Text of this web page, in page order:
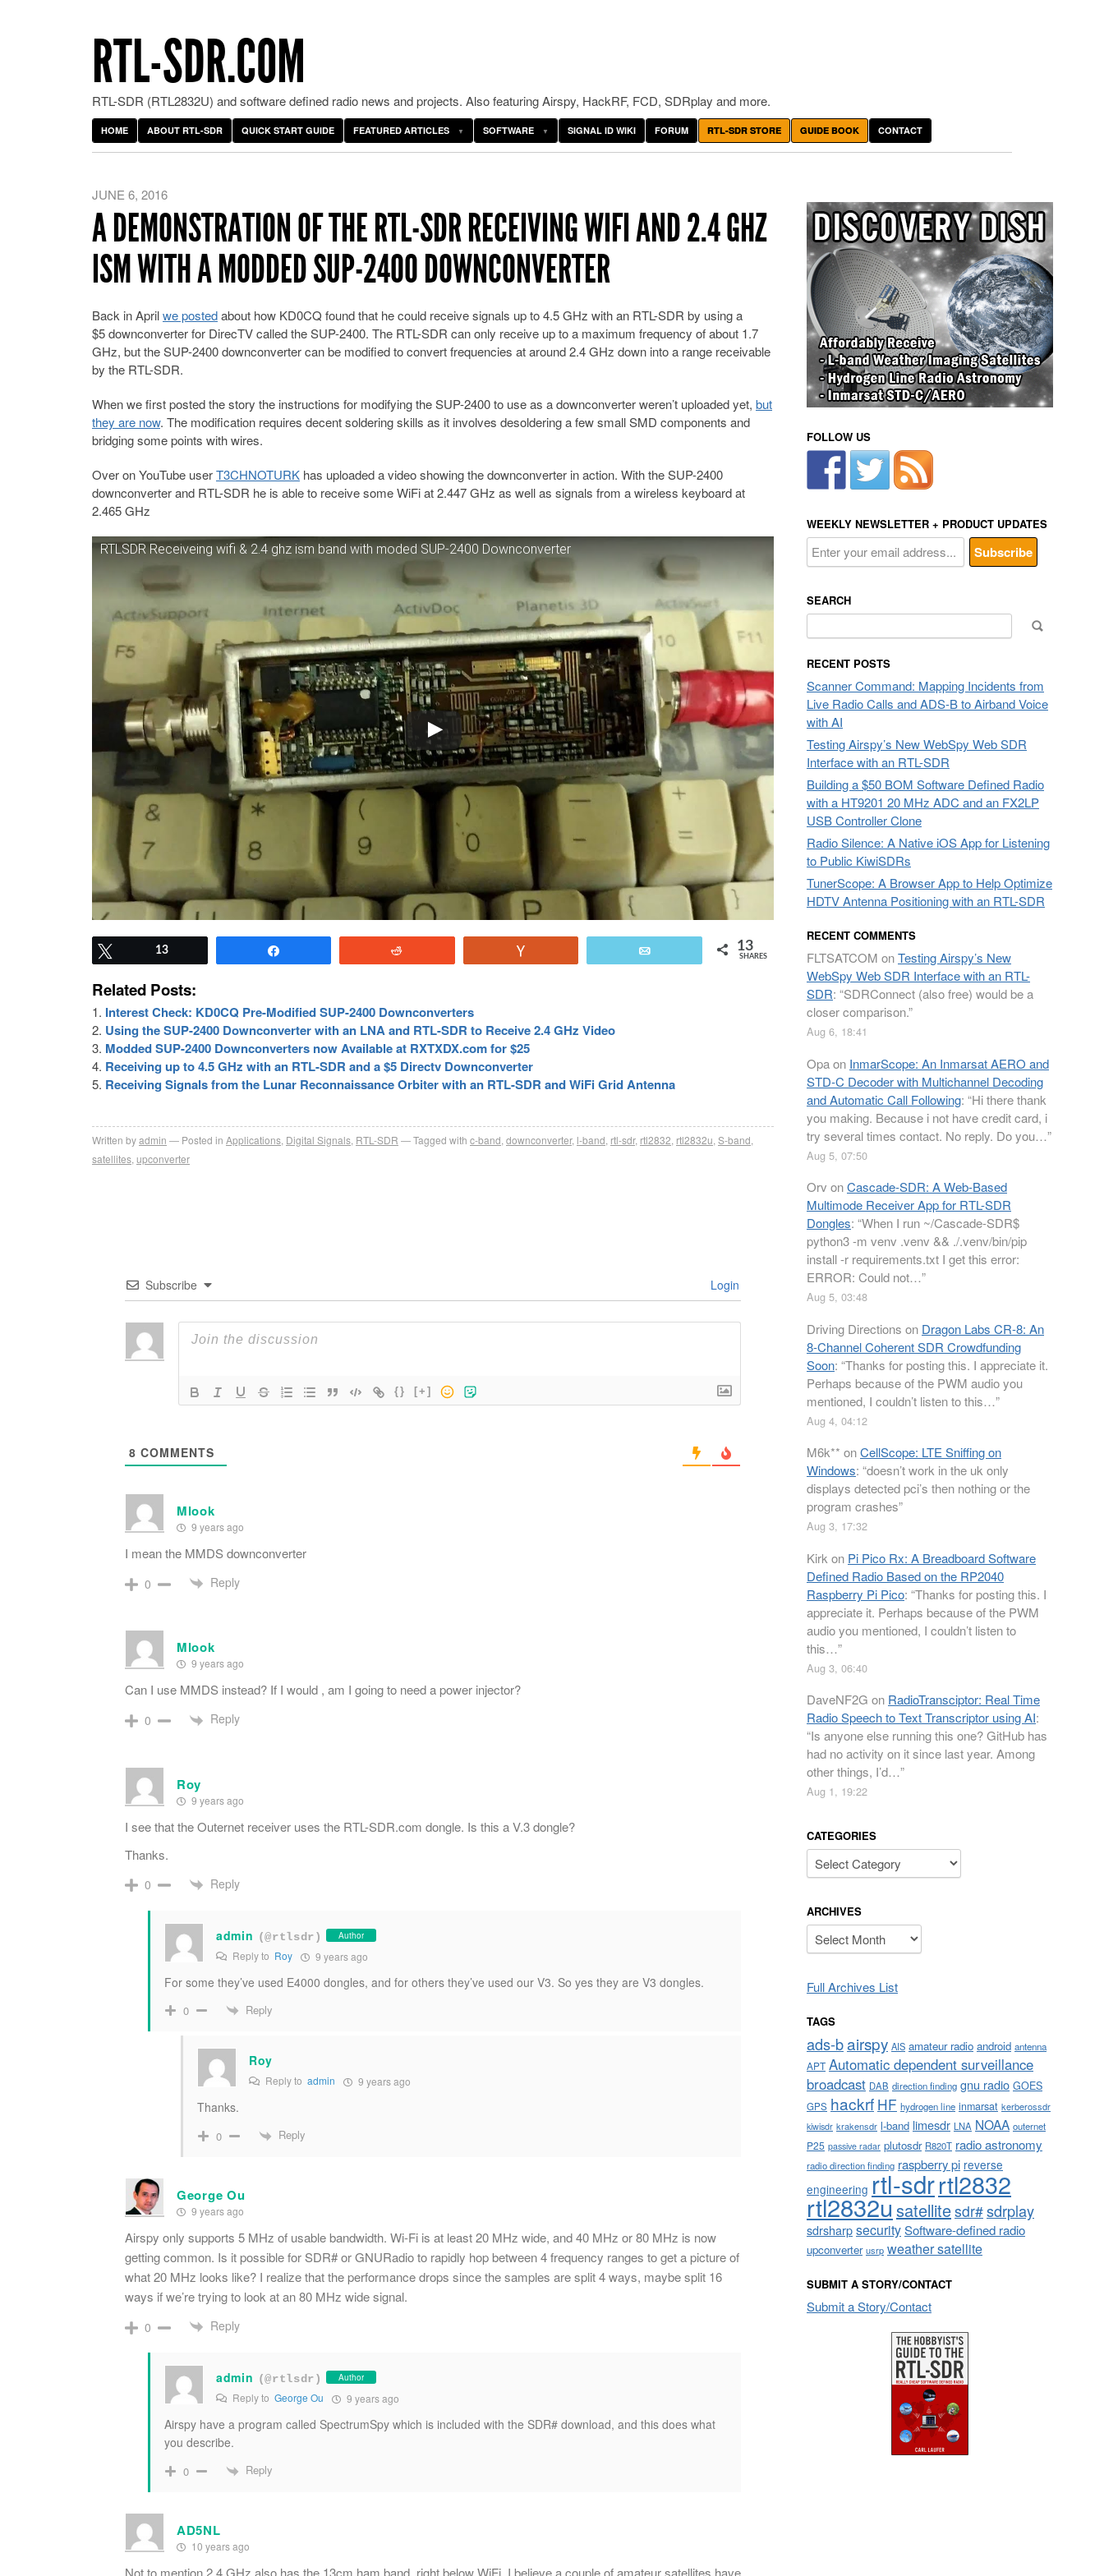
RTL-SDR.COM
RTL-SDR (RTL2832U) and software defined radio news and projects. Also featuring Airspy, HackRF, FCD, SDRplay and more.
HOME ABOUT RTL-SDR QUICK START GUIDE FEATURED ARTICLES SOFTWARE SIGNAL ID WIKI FORUM RTL-SDR STORE GUIDE BOOK CONTACT
JUNE 6, 2016
A DEMONSTRATION OF THE RTL-SDR RECEIVING WIFI AND 2.4 GHZ
ISM WITH A MODDED SUP-2400 DOWNCONVERTER
Back in Aprilwe postedabout how KD0CQ found that he could receive signals up to 4.5 GHz with an RTL-SDR by using a
$5 downconverter for DirecTV called the SUP-2400. The RTL-SDR can only receive up to a maximum frequency of about 1.7
GHz, but the SUP-2400 downconverter can be modified to convert frequencies at around 2.4 GHz down into a range receivable
by the RTL-SDR.
When we first posted the story the instructions for modifying the SUP-2400 to use as a downconverter weren’t uploaded yet, but
they are now. The modification requires decent soldering skills as it involves desoldering a few small SMD components and
bridging some points with wires.
Over on YouTube userT3CHNOTURK has uploaded a video showing the downconverter in action. With the SUP-2400
downconverter and RTL-SDR he is able to receive some WiFi at 2.447 GHz as well as signals from a wireless keyboard at
2.465 GHz
RTLSDR Receiveing wifi & 2.4 ghz ism band with moded SUP-2400 Downconverter
13 13
SHARES
Related Posts:
Interest Check: KD0CQ Pre-Modified SUP-2400 Downconverters
Using the SUP-2400 Downconverter with an LNA and RTL-SDR to Receive 2.4 GHz Video
Modded SUP-2400 Downconverters now Available at RXTXDX.com for $25
Receiving up to 4.5 GHz with an RTL-SDR and a $5 Directv Downconverter
Receiving Signals from the Lunar Reconnaissance Orbiter with an RTL-SDR and WiFi Grid Antenna
Written byadmin Posted in Applications Digital Signals RTL-SDR Tagged with c-band downconverter, l-band rtl-sdr, rtl2832 rtl2832u S-band
satellites upconverter
Subscribe Login
{} [+]
8 COMMENTS
Mlook
9 years ago
I mean the MMDS downconverter
0 Reply
Mlook
9 years ago
Can I use MMDS instead? If I would , am I going to need a power injector?
0 Reply
Roy
9 years ago
I see that the Outernet receiver uses the RTL-SDR.com dongle. Is this a V.3 dongle?
Thanks.
0 Reply
admin (@rtlsdr) Author
Reply to Roy 9 years ago
For some they’ve used E4000 dongles, and for others they’ve used our V3. So yes they are V3 dongles.
0 Reply
Roy
Reply to admin 9 years ago
Thanks.
0 Reply
George Ou
9 years ago
Airspy only supports 5 MHz of usable bandwidth. Wi-Fi is at least 20 MHz wide, and 40 MHz or 80 MHz is now
getting common. Is it possible for SDR# or GNURadio to rapidly hop between 4 frequency ranges to get a picture of
what 20 MHz looks like? I realize that the performance drops since the samples are split 4 ways, maybe split 16
ways if we’re trying to look at an 80 MHz wide signal.
0 Reply
admin (@rtlsdr) Author
Reply to George Ou 9 years ago
Airspy have a program called SpectrumSpy which is included with the SDR# download, and this does what
you describe.
0 Reply
AD5NL
10 years ago
Not to mention 2.4 GHz also has the 13cm ham band, right below WiFi. I believe a couple of amateur satellites have
FOLLOW US
WEEKLY NEWSLETTER + PRODUCT UPDATES
SEARCH
for:
RECENT POSTS
Scanner Command: Mapping Incidents from
Live Radio Calls and ADS-B to Airband Voice
with AI
Testing Airspy’s New WebSpy Web SDR
Interface with an RTL-SDR
Building a $50 BOM Software Defined Radio
with a HT9201 20 MHz ADC and an FX2LP
USB Controller Clone
Radio Silence: A Native iOS App for Listening
to Public KiwiSDRs
TunerScope: A Browser App to Help Optimize
HDTV Antenna Positioning with an RTL-SDR
RECENT COMMENTS
FLTSATCOM onTesting Airspy’s New
WebSpy Web SDR Interface with an RTL-
SDR: “SDRConnect (also free) would be a
closer comparison.”
Aug 6, 18:41
Opaon InmarScope: An Inmarsat AERO and
STD-C Decoder with Multichannel Decoding
and Automatic Call Following: “Hi there thank
you making. Because i not have credit card, i
try several times contact. No reply. Do you…”
Aug 5, 07:50
Orv onCascade-SDR: A Web-Based
Multimode Receiver App for RTL-SDR
Dongles: “When I run ~/Cascade-SDR$
python3 -m venv .venv && ./.venv/bin/pip
install -r requirements.txt I get this error:
ERROR: Could not…”
Aug 5, 03:48
Driving Directions on Dragon Labs CR-8: An
8-Channel Coherent SDR Crowdfunding
Soon: “Thanks for posting this. I appreciate it.
Perhaps because of the PWM audio you
mentioned, I couldn’t listen to this…”
Aug 4, 04:12
M6k** onCellScope: LTE Sniffing on
Windows: “doesn’t work in the uk only
displays detected pci’s then nothing or the
program crashes”
Aug 3, 17:32
Kirk on Pi Pico Rx: A Breadboard Software
Defined Radio Based on the RP2040
Raspberry Pi Pico: “Thanks for posting this. I
appreciate it. Perhaps because of the PWM
audio you mentioned, I couldn’t listen to
this…”
Aug 3, 06:40
DaveNF2G on RadioTransciptor: Real Time
Radio Speech to Text Transcriptor using AI:
“Is anyone else running this one? GitHub has
had no activity on it since last year. Among
other things, I’d…”
Aug 1, 19:22
CATEGORIES
Categories
ARCHIVES
Archives
Full Archives List
TAGS
ads-bairspy AIS amateur radio android antenna
APT Automatic dependent surveillance
broadcast DAB direction finding gnu radio GOES
GPS hackrf HF hydrogen line inmarsat kerberossdr
kiwisdr krakensdr l-band limesdr LNA NOAA outernet
P25 passive radar plutosdr R820T radio astronomy
radio direction finding raspberry pi reverse
engineering rtl-sdrrtl2832
rtl2832usatellitesdr#sdrplay
sdrsharpsecuritySoftware-defined radio
upconverter usrp weather satellite
SUBMIT A STORY/CONTACT
Submit a Story/Contact